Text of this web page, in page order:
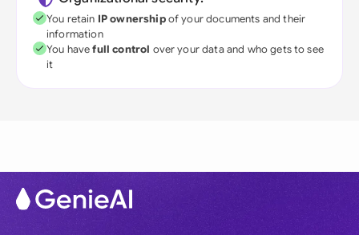
You retain IP ownershipof your documents and their
information
You havefull control over your data and who gets to see
it